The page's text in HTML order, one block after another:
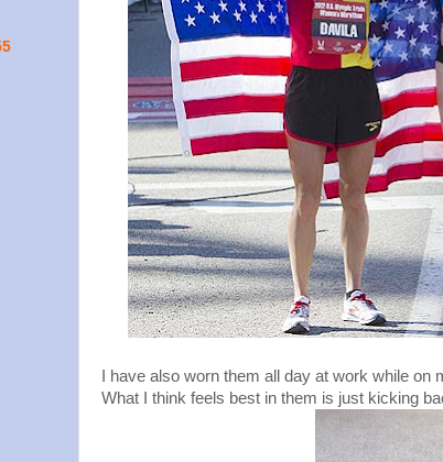
I have also worn them all day at work while
What I think feels best in them is just kicking